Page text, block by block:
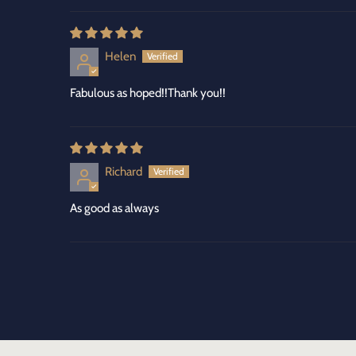
Helen
Fabulous as hoped!!Thank you!!
Richard
As good as always